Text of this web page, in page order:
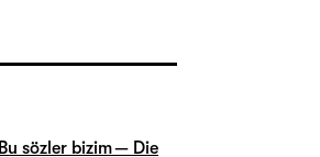
Bu sözler bizim — Die